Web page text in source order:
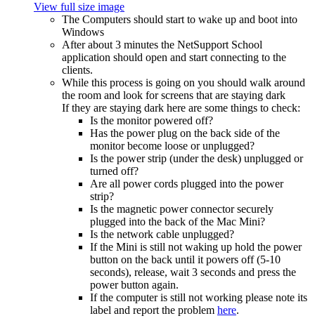
View full size image
The Computers should start to wake up and boot into
Windows
After about 3 minutes the NetSupport School
application should open and start connecting to the
clients.
While this process is going on you should walk around
the room and look for screens that are staying dark
If they are staying dark here are some things to check:
Is the monitor powered off?
Has the power plug on the back side of the
monitor become loose or unplugged?
Is the power strip (under the desk) unplugged or
turned off?
Are all power cords plugged into the power
strip?
Is the magnetic power connector securely
plugged into the back of the Mac Mini?
Is the network cable unplugged?
If the Mini is still not waking up hold the power
button on the back until it powers off (5-10
seconds), release, wait 3 seconds and press the
power button again.
If the computer is still not working please note its
label and report the problem here.